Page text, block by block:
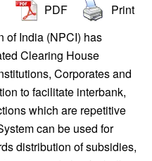
PDF
Print
of India (NPCI) has
Clearing House
Corporates and
to facilitate interbank,
which are repetitive
can be used for
distribution of subsidies,